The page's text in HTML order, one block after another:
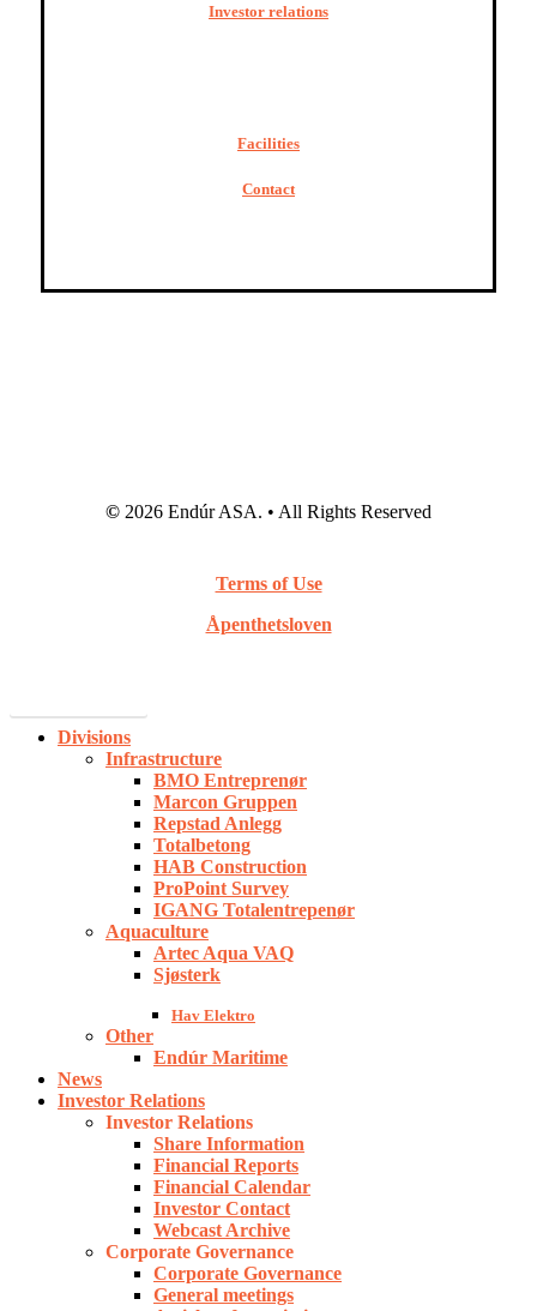
Investor relations
Facilities
Contact
© 2026 Endúr ASA. • All Rights Reserved
Terms of Use
Åpenthetsloven
Close
Divisions
Infrastructure
BMO Entreprenør
Marcon Gruppen
Repstad Anlegg
Totalbetong
HAB Construction
ProPoint Survey
IGANG Totalentrepenør
Aquaculture
Artec Aqua VAQ
Sjøsterk
Hav Elektro
Other
Endúr Maritime
News
Investor Relations
Investor Relations
Share Information
Financial Reports
Financial Calendar
Investor Contact
Webcast Archive
Corporate Governance
Corporate Governance
General meetings